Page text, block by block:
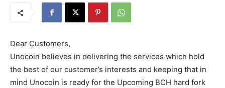
Dear Customers,
Unocoin believes in delivering the services which hold
the best of our customer’s interests and keeping that in
mind Unocoin is ready for the Upcoming BCH hard fork